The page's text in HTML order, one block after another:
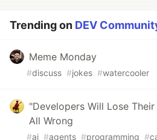
Trending on DEV
Meme Monday
#discuss #jokes #watercooler
"Developers Will Lose
All Wrong
#ai #agents #programming #